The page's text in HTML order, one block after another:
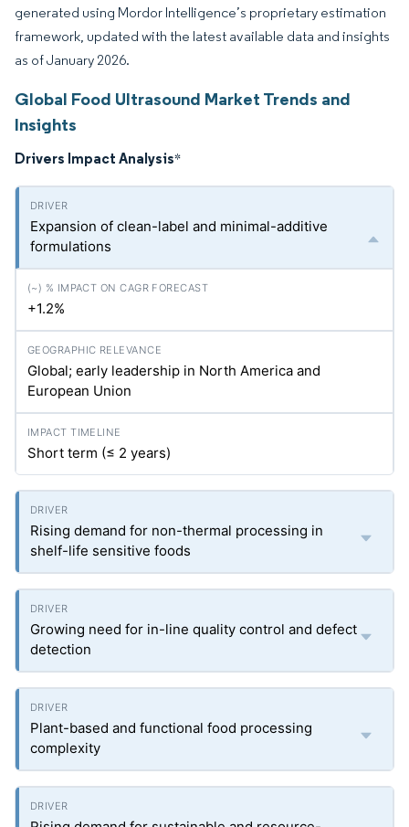
generated using Mordor Intelligence’s proprietary estimation
framework, updated with the latest available data and insights
as of January 2026.
Global Food Ultrasound Market Trends and
Insights
Drivers Impact Analysis*
Expansion of clean-label and minimal-additive
formulations
+1.2%
Global; early leadership in North America and
European Union
Short term (≤ 2 years)
Rising demand for non-thermal processing in
shelf-life sensitive foods
Growing need for in-line quality control and defect
detection
Plant-based and functional food processing
complexity